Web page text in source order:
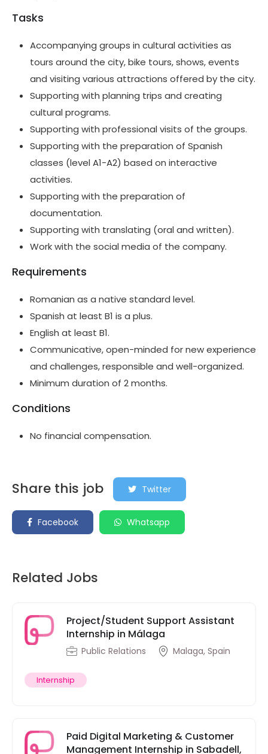
Tasks
Accompanying groups in cultural activities as
tours around the city, bike tours, shows, events
and visiting various attractions offered by the city.
Supporting with planning trips and creating
cultural programs.
Supporting with professional visits of the groups.
Supporting with the preparation of Spanish
classes (level A1-A2) based on interactive
activities.
Supporting with the preparation of
documentation.
Supporting with translating (oral and written).
Work with the social media of the company.
Requirements
Romanian as a native standard level.
Spanish at least B1 is a plus.
English at least B1.
Communicative, open-minded for new experience
and challenges, responsible and well-organized.
Minimum duration of 2 months.
Conditions
No financial compensation.
Share this job Twitter
Facebook Whatsapp
Related Jobs
Project/Student Support Assistant
Internship in Málaga
Public Relations Malaga, Spain
Internship
Paid Digital Marketing & Customer
Management Internship in Sabadell,